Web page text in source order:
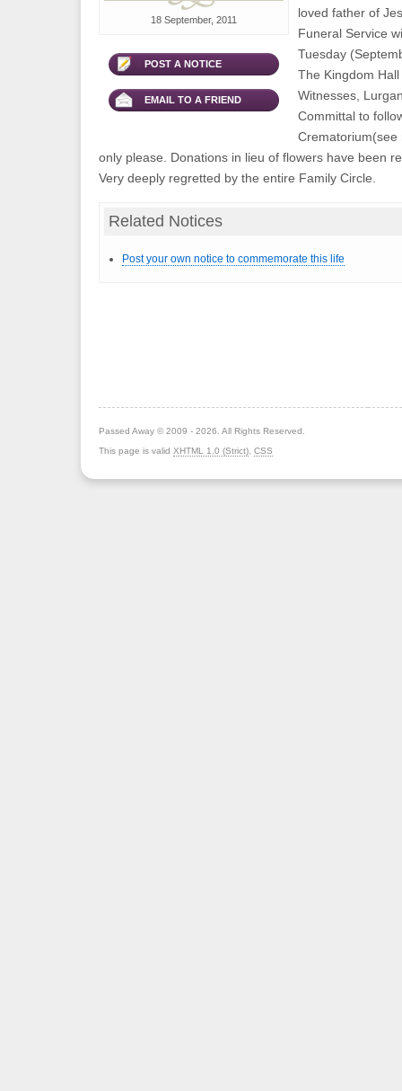
18 September, 2011
POST A NOTICE
EMAIL TO A FRIEND
loved father of
Funeral Service
Tuesday
The Kingdom Hall
Witnesses,
Committal to
Crematorium(see
only please. Donations in lieu of flowers have been
Very deeply regretted by the entire Family Circle.
Related Notices
Post your own notice to commemorate this life
Passed Away © 2009 - 2026. All Rights Reserved.
This page is valid XHTML 1.0 (Strict) CSS